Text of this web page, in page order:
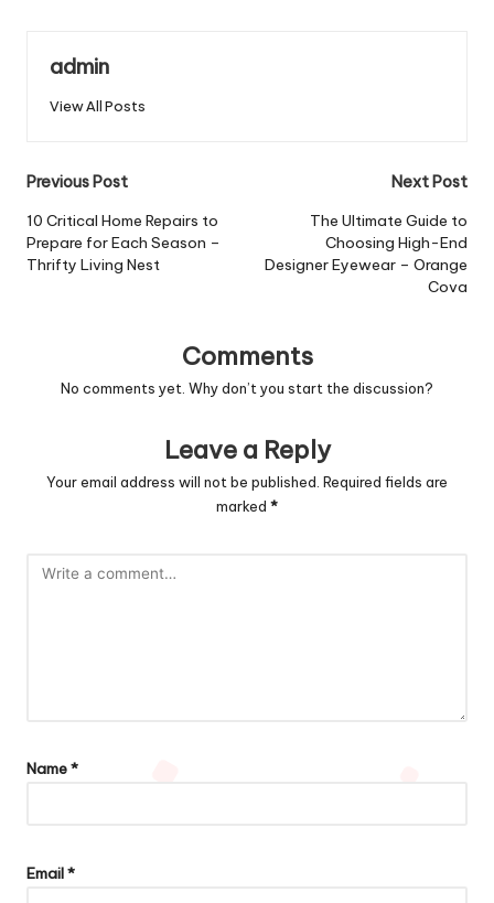
admin
View All Posts
Post
navigation
Previous Post
10 Critical Home Repairs to
Prepare for Each Season –
Thrifty Living Nest
Next Post
The Ultimate Guide to
Choosing High-End
Designer Eyewear – Orange
Cova
Comments
No comments yet. Why don’t you start the discussion?
Leave a Reply
Your email address will not be published. Required fields are
marked *
Name*
Email*